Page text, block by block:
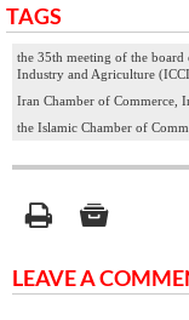
TAGS
the 35th meeting of the board
Industry and Agriculture
Iran Chamber of Commerce,
the Islamic Chamber of
LEAVE A